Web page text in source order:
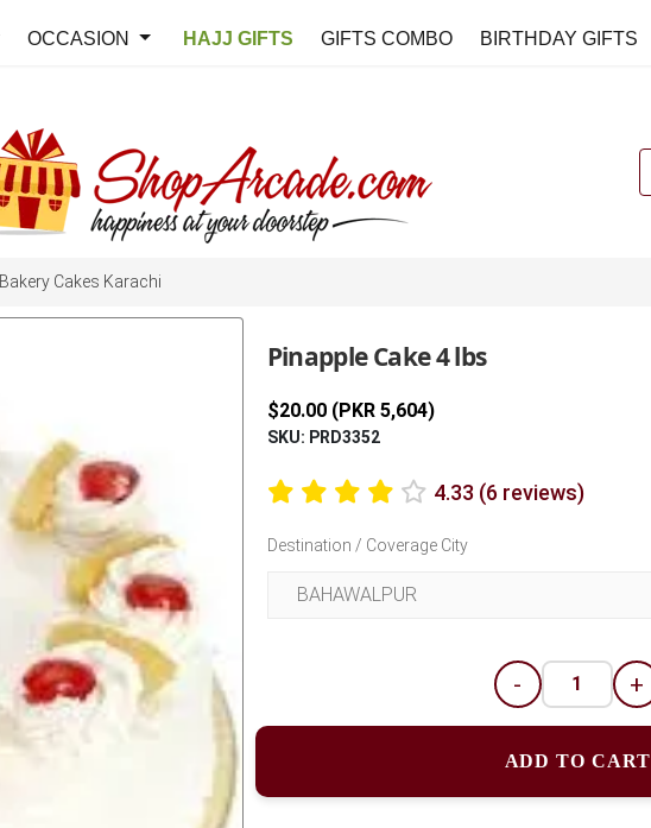
OCCASION HAJJ GIFTS GIFTS COMBO BIRTHDAY GIFTS
Bakery Cakes Karachi
Pinapple Cake 4 lbs
$20.00 (PKR 5,604)
SKU: PRD3352
4.33 (6 reviews)
Destination / Coverage City
- +
ADD TO CART